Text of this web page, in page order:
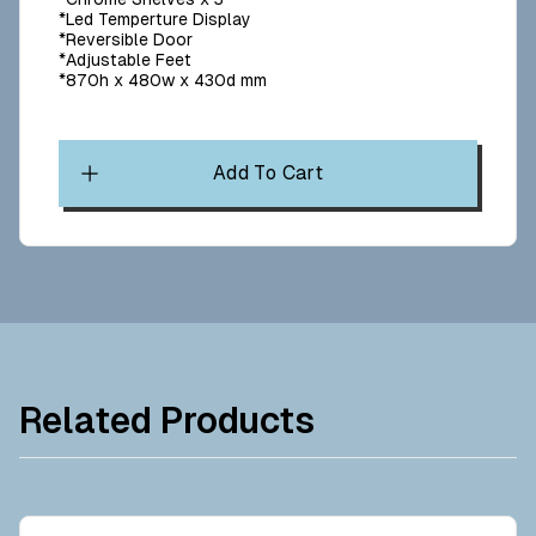
*Led Temperture Display
*Reversible Door
*Adjustable Feet
*870h x 480w x 430d mm
Add To Cart
Related Products